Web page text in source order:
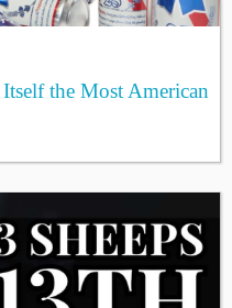
the Most American